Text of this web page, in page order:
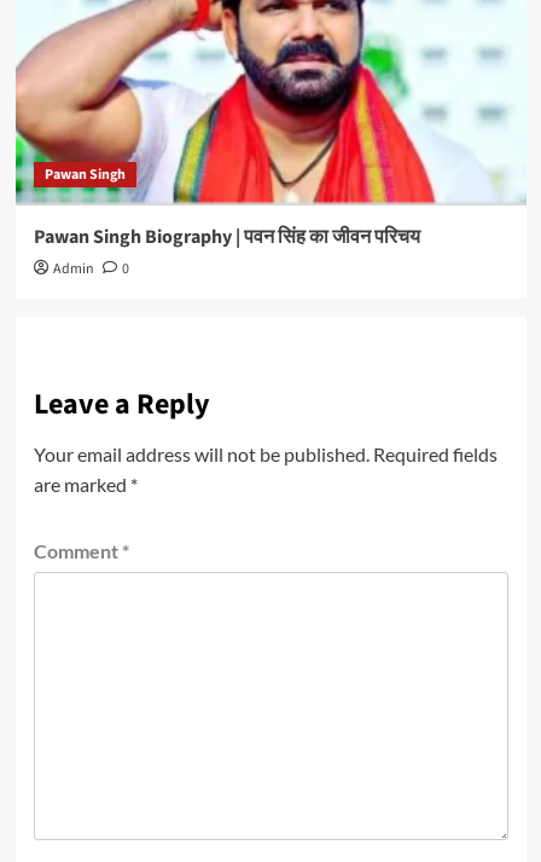
Pawan Singh
Pawan Singh Biography | पवन सिंह का जीवन परिचय
Admin 0
Leave a Reply
Your email address will not be published. Required fields
are marked *
Comment *